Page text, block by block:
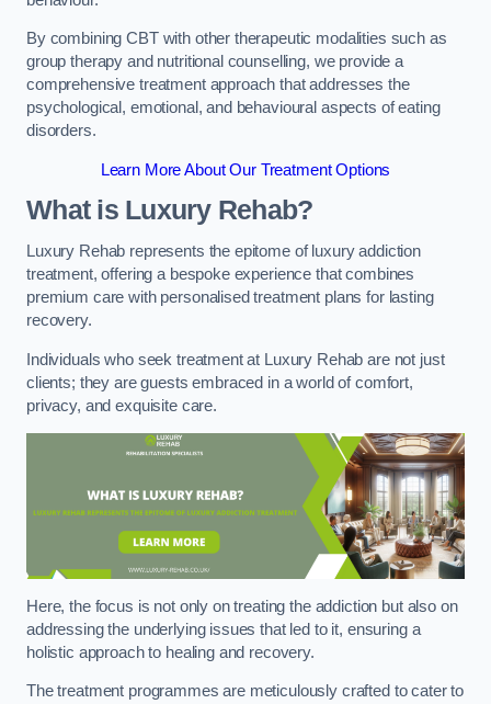
By combining CBT with other therapeutic modalities such as
group therapy and nutritional counselling, we provide a
comprehensive treatment approach that addresses the
psychological, emotional, and behavioural aspects of eating
disorders.
Learn More About Our Treatment Options
What is Luxury Rehab?
Luxury Rehab represents the epitome of luxury addiction
treatment, offering a bespoke experience that combines
premium care with personalised treatment plans for lasting
recovery.
Individuals who seek treatment at Luxury Rehab are not just
clients; they are guests embraced in a world of comfort,
privacy, and exquisite care.
Here, the focus is not only on treating the addiction but also on
addressing the underlying issues that led to it, ensuring a
holistic approach to healing and recovery.
The treatment programmes are meticulously crafted to cater to